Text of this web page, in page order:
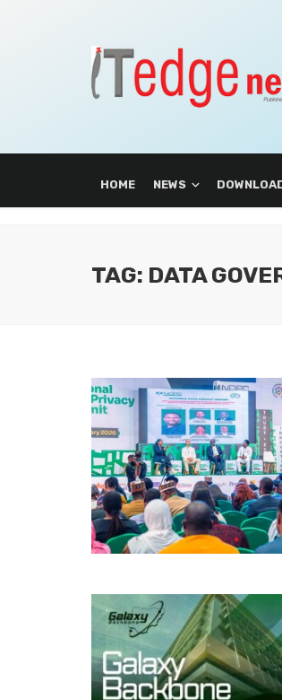
HOME NEWS
TAG: DATA